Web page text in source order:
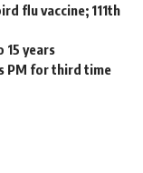
flu vaccine; 111th
15 years
PM for third time